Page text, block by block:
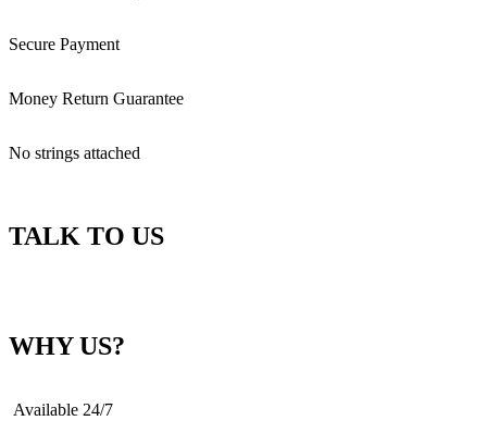
Secure Payment
Money Return Guarantee
No strings attached
TALK TO US
WHY US?
Available 24/7